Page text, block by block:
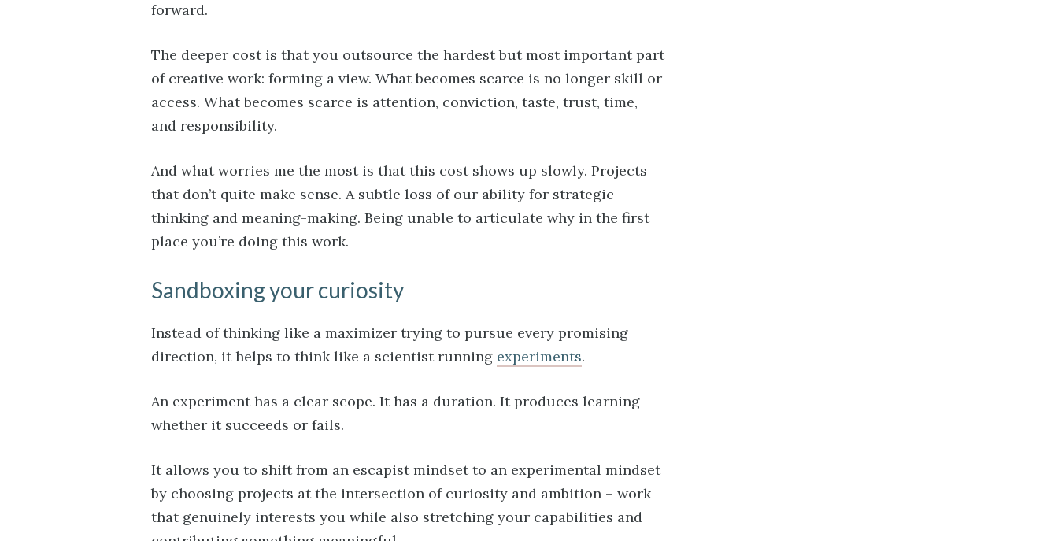
forward.
The deeper cost is that you outsource the hardest but most important part
of creative work: forming a view. What becomes scarce is no longer skill or
access. What becomes scarce is attention, conviction, taste, trust, time,
and responsibility.
And what worries me the most is that this cost shows up slowly. Projects
that don’t quite make sense. A subtle loss of our ability for strategic
thinking and meaning-making. Being unable to articulate why in the first
place you’re doing this work.
Sandboxing your curiosity
Instead of thinking like a maximizer trying to pursue every promising
direction, it helps to think like a scientist running experiments.
An experiment has a clear scope. It has a duration. It produces learning
whether it succeeds or fails.
It allows you to shift from an escapist mindset to an experimental mindset
by choosing projects at the intersection of curiosity and ambition – work
that genuinely interests you while also stretching your capabilities and